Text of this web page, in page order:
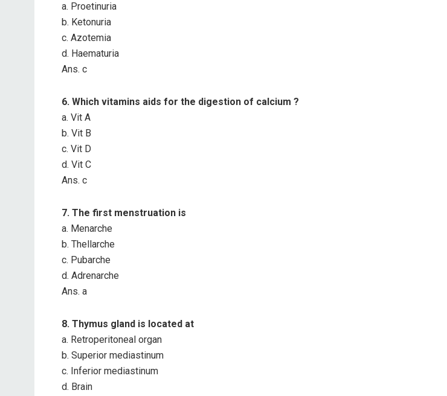
a. Proetinuria
b. Ketonuria
c. Azotemia
d. Haematuria
Ans. c
6. Which vitamins aids for the digestion of calcium ?
a. Vit A
b. Vit B
c. Vit D
d. Vit C
Ans. c
7. The first menstruation is
a. Menarche
b. Thellarche
c. Pubarche
d. Adrenarche
Ans. a
8. Thymus gland is located at
a. Retroperitoneal organ
b. Superior mediastinum
c. Inferior mediastinum
d. Brain